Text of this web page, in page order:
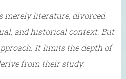
merely literature, divorced
and historical context. But
It limits the depth of
from their study.